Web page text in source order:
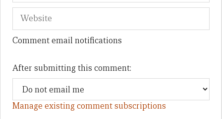
Comment email notifications
After submitting this comment:
Manage existing comment subscriptions